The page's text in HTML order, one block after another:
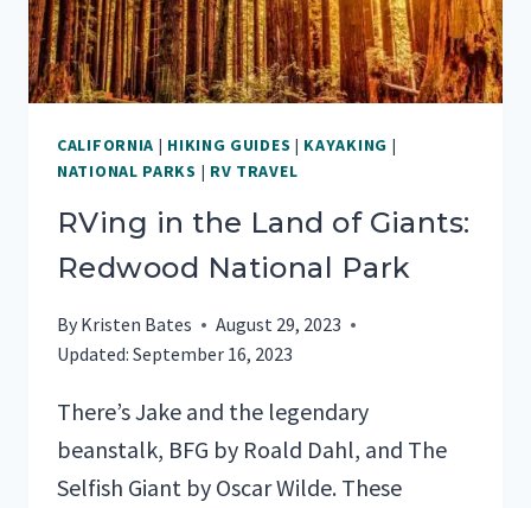
CALIFORNIA | HIKING GUIDES | KAYAKING |
NATIONAL PARKS | RV TRAVEL
RVing in the Land of Giants:
Redwood National Park
By Kristen Bates
August 29, 2023
Updated: September 16, 2023
There’s Jake and the legendary
beanstalk, BFG by Roald Dahl, and The
Selfish Giant by Oscar Wilde. These